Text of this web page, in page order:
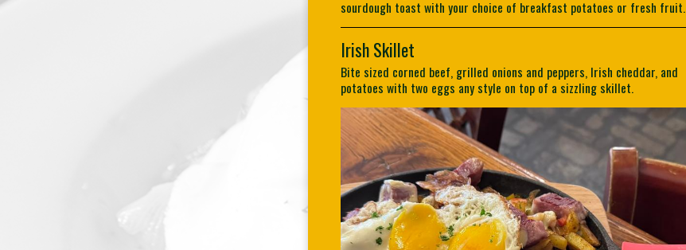
sourdough toast with your choice of breakfast potatoes or fresh fruit.
Irish Skillet
Bite sized corned beef, grilled onions and peppers, Irish cheddar, and
potatoes with two eggs any style on top of a sizzling skillet.